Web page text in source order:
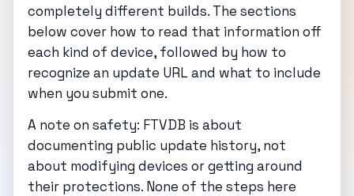
completely different builds. The sections
below cover how to read that information off
each kind of device, followed by how to
recognize an update URL and what to include
when you submit one.
A note on safety: FTVDB is about
documenting public update history, not
about modifying devices or getting around
their protections. None of the steps here